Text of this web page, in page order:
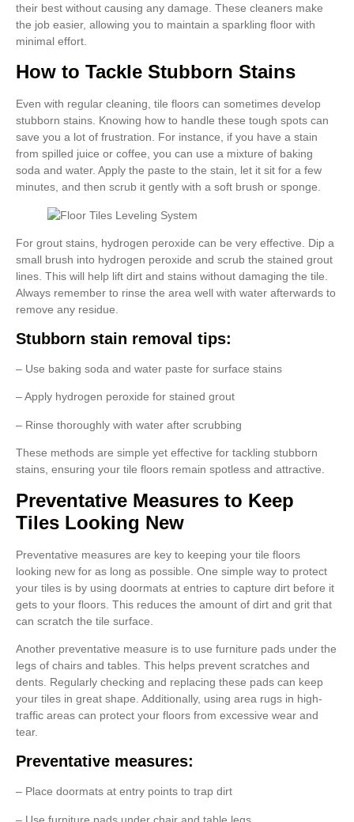
their best without causing any damage. These cleaners make
the job easier, allowing you to maintain a sparkling floor with
minimal effort.
How to Tackle Stubborn Stains
Even with regular cleaning, tile floors can sometimes develop
stubborn stains. Knowing how to handle these tough spots can
save you a lot of frustration. For instance, if you have a stain
from spilled juice or coffee, you can use a mixture of baking
soda and water. Apply the paste to the stain, let it sit for a few
minutes, and then scrub it gently with a soft brush or sponge.
For grout stains, hydrogen peroxide can be very effective. Dip a
small brush into hydrogen peroxide and scrub the stained grout
lines. This will help lift dirt and stains without damaging the tile.
Always remember to rinse the area well with water afterwards to
remove any residue.
Stubborn stain removal tips:
– Use baking soda and water paste for surface stains
– Apply hydrogen peroxide for stained grout
– Rinse thoroughly with water after scrubbing
These methods are simple yet effective for tackling stubborn
stains, ensuring your tile floors remain spotless and attractive.
Preventative Measures to Keep
Tiles Looking New
Preventative measures are key to keeping your tile floors
looking new for as long as possible. One simple way to protect
your tiles is by using doormats at entries to capture dirt before it
gets to your floors. This reduces the amount of dirt and grit that
can scratch the tile surface.
Another preventative measure is to use furniture pads under the
legs of chairs and tables. This helps prevent scratches and
dents. Regularly checking and replacing these pads can keep
your tiles in great shape. Additionally, using area rugs in high-
traffic areas can protect your floors from excessive wear and
tear.
Preventative measures:
– Place doormats at entry points to trap dirt
– Use furniture pads under chair and table legs